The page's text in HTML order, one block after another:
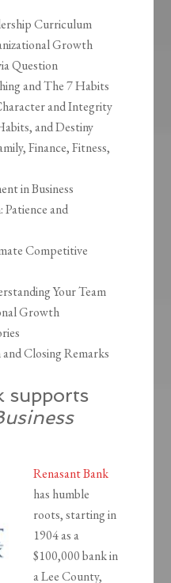
Curriculum
Growth
Question
and The 7 Habits
and Integrity
and Destiny
Finance, Fitness,
in Business
and
Competitive
Your Team
Growth
Closing Remarks
supports
Renasant Bank
has humble
roots, starting in
1904 as a
$100,000 bank in
a Lee County,